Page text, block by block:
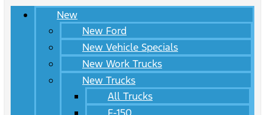
New
New Ford
New Vehicle Specials
New Work Trucks
New Trucks
All Trucks